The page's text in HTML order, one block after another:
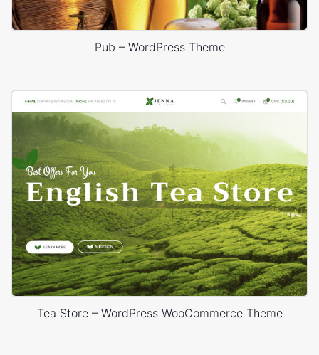
Pub – WordPress Theme
Tea Store – WordPress WooCommerce Theme